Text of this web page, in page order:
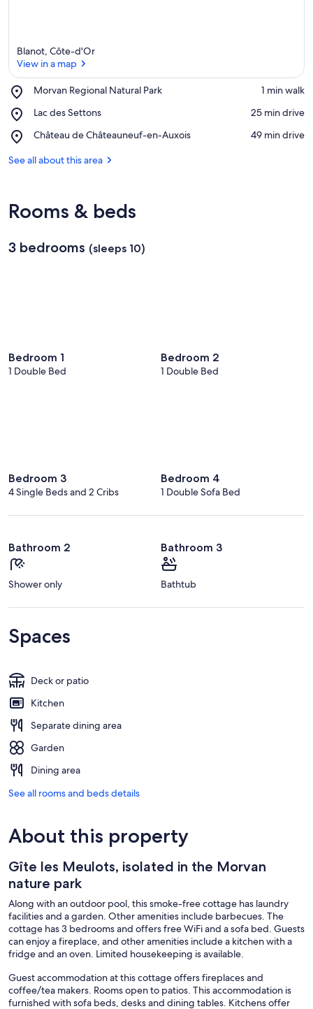
Blanot, Côte-d'Or
View in a map
Morvan Regional Natural Park
Place,
Regional
Park
‪1 min walk‬
Lac des Settons
Place,
des
‪25 min drive‬
Château de Châteauneuf-en-Auxois
Place,
de
‪49 min drive‬
See all about this area
Rooms & beds
3 bedrooms (sleeps 10)
Bedroom 1
1 Double Bed
Bedroom 2
1 Double Bed
Bedroom 3
4 Single Beds and 2 Cribs
Bedroom 4
1 Double Sofa Bed
Bathroom 2
Shower only
Bathroom 3
Bathtub
Spaces
Deck or patio
Kitchen
Separate dining area
Garden
Dining area
See all rooms and beds details
About this property
Gîte les Meulots, isolated in the Morvan
nature park
Along with an outdoor pool, this smoke-free cottage has laundry
facilities and a garden. Other amenities include barbecues. The
cottage has 3 bedrooms and offers free WiFi and a sofa bed. Guests
can enjoy a fireplace, and other amenities include a kitchen with a
fridge and an oven. Limited housekeeping is available.
Guest accommodation at this cottage offers fireplaces and
coffee/tea makers. Rooms open to patios. This accommodation is
furnished with sofa beds, desks and dining tables. Kitchens offer